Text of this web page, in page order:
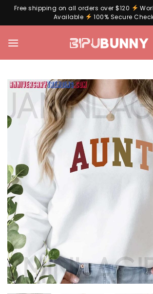
Free shipping on all orders over $120
Available
100% Secure